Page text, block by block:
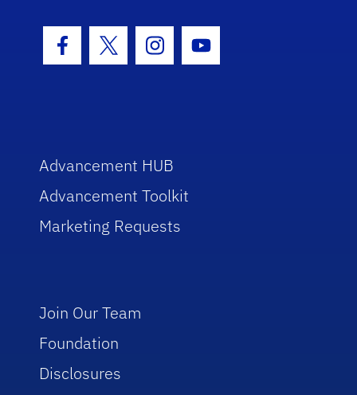
Facebook Icon
Twitter IconInstagram Icon
Youtube Icon
Advancement HUB
Advancement Toolkit
Marketing Requests
Join Our Team
Foundation
Disclosures